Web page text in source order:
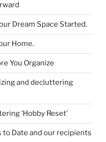
Dream Space Started.
Home.
You Organize
and decluttering
‘Hobby Reset’
to Date and our recipients